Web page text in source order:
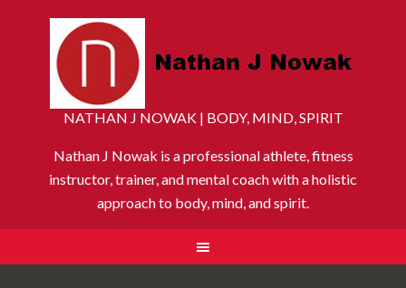
NATHAN J NOWAK | BODY, MIND, SPIRIT
Nathan J Nowak is a professional athlete, fitness
instructor, trainer, and mental coach with a holistic
approach to body, mind, and spirit.